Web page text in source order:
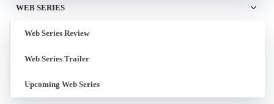
WEB SERIES
Web Series Review
Web Series Trailer
Upcoming Web Series